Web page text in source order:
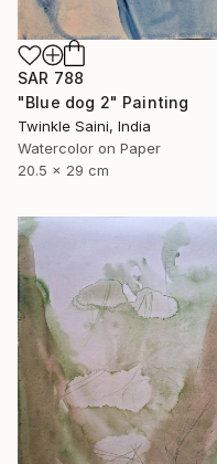
SAR 788
"Blue dog 2" Painting
Twinkle Saini, India
Watercolor on Paper
20.5 x 29 cm